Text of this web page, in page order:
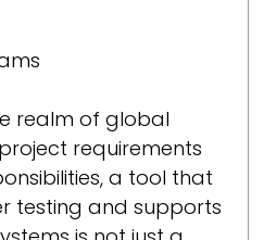
realm of global
requirements
a tool that
testing and supports